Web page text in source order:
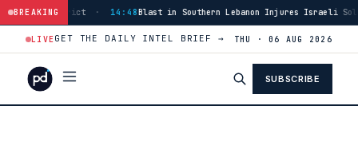
BREAKING
Tyre District · 14:48 Blast in Southern Lebanon Injures Israeli
LIVEGET THE DAILY INTEL BRIEF → THU · 06 AUG 2026
SUBSCRIBE